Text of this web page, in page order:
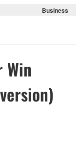
Business
Win